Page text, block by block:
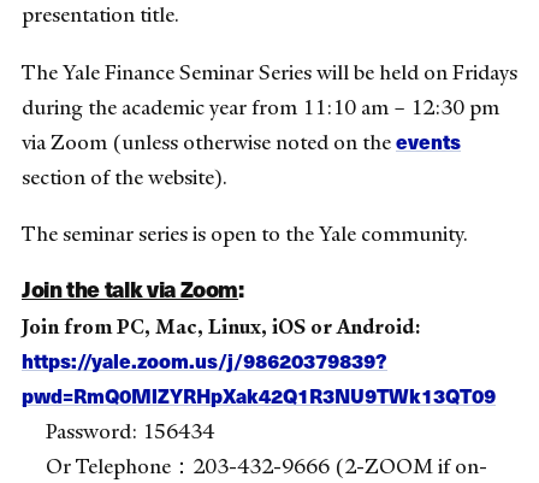
presentation title.
The Yale Finance Seminar Series will be held on Fridays
during the academic year from 11:10 am – 12:30 pm
via Zoom (unless otherwise noted on theevents
section of the website).
The seminar series is open to the Yale community.
Join the talk via Zoom:
Join from PC, Mac, Linux, iOS or Android:
https://yale.zoom.us/j/98620379839?
pwd=RmQ0MlZYRHpXak42Q1R3NU9TWk13QT09
Password: 156434
Or Telephone：203-432-9666 (2-ZOOM if on-